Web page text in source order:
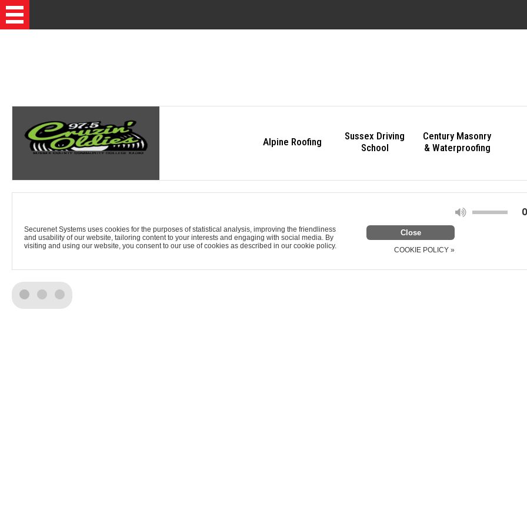
Alpine Roofing
Sussex Driving
School
Century Masonry
& Waterproofing
COOKIE POLICY »
Securenet Systems uses cookies for the purposes of statistical analysis, improving the friendliness
and usability of our website, tailoring content to your interests and engaging with social media. By
visiting and using our website, you consent to our use of cookies as described in our cookie policy.